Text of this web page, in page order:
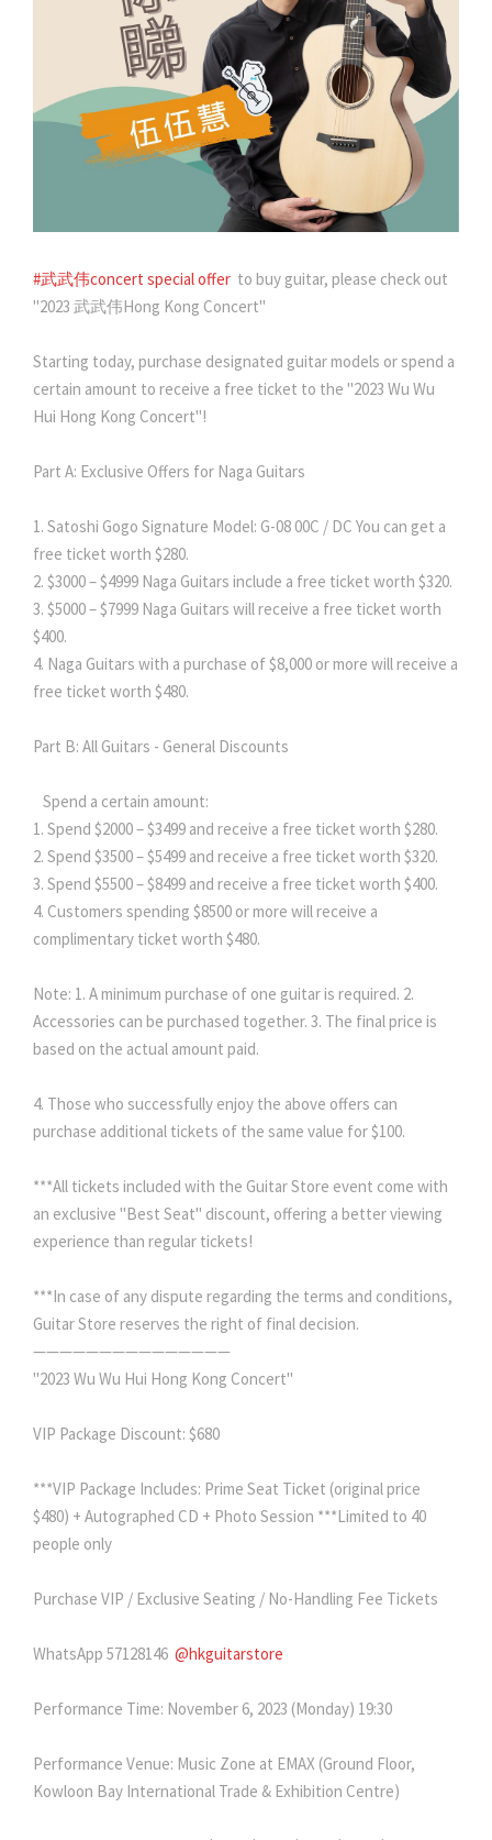
#武武伟concert special offer to buy guitar, please check out
"2023 武武伟Hong Kong Concert"
Starting today, purchase designated guitar models or spend a
certain amount to receive a free ticket to the "2023 Wu Wu
Hui Hong Kong Concert"!
Part A: Exclusive Offers for Naga Guitars
1. Satoshi Gogo Signature Model: G-08 00C / DC You can get a
free ticket worth $280.
2. $3000 – $4999 Naga Guitars include a free ticket worth $320.
3. $5000 – $7999 Naga Guitars will receive a free ticket worth
$400.
4. Naga Guitars with a purchase of $8,000 or more will receive a
free ticket worth $480.
Part B: All Guitars - General Discounts
Spend a certain amount:
1. Spend $2000 – $3499 and receive a free ticket worth $280.
2. Spend $3500 – $5499 and receive a free ticket worth $320.
3. Spend $5500 – $8499 and receive a free ticket worth $400.
4. Customers spending $8500 or more will receive a
complimentary ticket worth $480.
Note: 1. A minimum purchase of one guitar is required. 2.
Accessories can be purchased together. 3. The final price is
based on the actual amount paid.
4. Those who successfully enjoy the above offers can
purchase additional tickets of the same value for $100.
***All tickets included with the Guitar Store event come with
an exclusive "Best Seat" discount, offering a better viewing
experience than regular tickets!
***In case of any dispute regarding the terms and conditions,
Guitar Store reserves the right of final decision.
———————————————
"2023 Wu Wu Hui Hong Kong Concert"
VIP Package Discount: $680
***VIP Package Includes: Prime Seat Ticket (original price
$480) + Autographed CD + Photo Session ***Limited to 40
people only
Purchase VIP / Exclusive Seating / No-Handling Fee Tickets
WhatsApp 57128146 @hkguitarstore
Performance Time: November 6, 2023 (Monday) 19:30
Performance Venue: Music Zone at EMAX (Ground Floor,
Kowloon Bay International Trade & Exhibition Centre)